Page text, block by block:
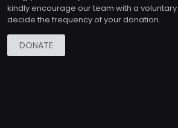
kindly encourage our team with a
decide the frequency of your donation.
DONATE